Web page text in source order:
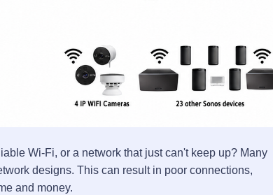
Wi-Fi, or a network that just can't keep up? Many
designs. This can result in poor connections,
and money.